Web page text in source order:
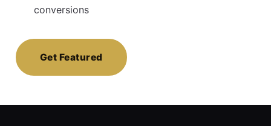
conversions
Get Featured